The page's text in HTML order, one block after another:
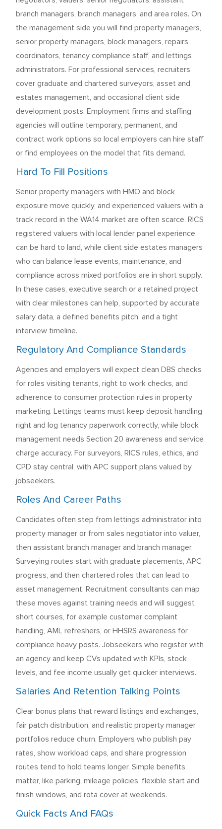
branch managers, branch managers, and area roles. On
the management side you will find property managers,
senior property managers, block managers, repairs
coordinators, tenancy compliance staff, and lettings
administrators. For professional services, recruiters
cover graduate and chartered surveyors, asset and
estates management, and occasional client side
development posts. Employment firms and staffing
agencies will outline temporary, permanent, and
contract work options so local employers can hire staff
or find employees on the model that fits demand.
Hard To Fill Positions
Senior property managers with HMO and block
exposure move quickly, and experienced valuers with a
track record in the WA14 market are often scarce. RICS
registered valuers with local lender panel experience
can be hard to land, while client side estates managers
who can balance lease events, maintenance, and
compliance across mixed portfolios are in short supply.
In these cases, executive search or a retained project
with clear milestones can help, supported by accurate
salary data, a defined benefits pitch, and a tight
interview timeline.
Regulatory And Compliance Standards
Agencies and employers will expect clean DBS checks
for roles visiting tenants, right to work checks, and
adherence to consumer protection rules in property
marketing. Lettings teams must keep deposit handling
right and log tenancy paperwork correctly, while block
management needs Section 20 awareness and service
charge accuracy. For surveyors, RICS rules, ethics, and
CPD stay central, with APC support plans valued by
jobseekers.
Roles And Career Paths
Candidates often step from lettings administrator into
property manager or from sales negotiator into valuer,
then assistant branch manager and branch manager.
Surveying routes start with graduate placements, APC
progress, and then chartered roles that can lead to
asset management. Recruitment consultants can map
these moves against training needs and will suggest
short courses, for example customer complaint
handling, AML refreshers, or HHSRS awareness for
compliance heavy posts. Jobseekers who register with
an agency and keep CVs updated with KPIs, stock
levels, and fee income usually get quicker interviews.
Salaries And Retention Talking Points
Clear bonus plans that reward listings and exchanges,
fair patch distribution, and realistic property manager
portfolios reduce churn. Employers who publish pay
rates, show workload caps, and share progression
routes tend to hold teams longer. Simple benefits
matter, like parking, mileage policies, flexible start and
finish windows, and rota cover at weekends.
Quick Facts And FAQs